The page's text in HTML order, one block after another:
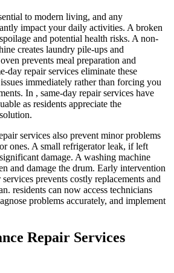
to modern living, and any
impact your daily activities. A broken
and potential health risks. A non-
creates laundry pile-ups and
prevents meal preparation and
day repair services eliminate these
immediately rather than forcing you
In , same-day repair services have
as residents appreciate the
services also prevent minor problems
ones. A small refrigerator leak, if left
damage. A washing machine
and damage the drum. Early intervention
prevents costly replacements and
residents can now access technicians
problems accurately, and implement
Repair Services